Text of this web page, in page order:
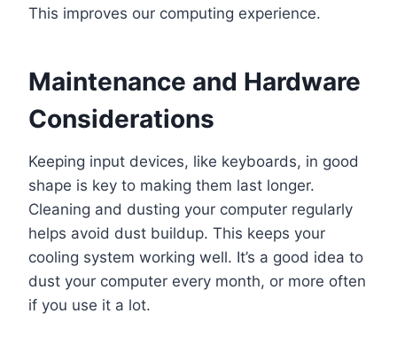
This improves our computing experience.
Maintenance and Hardware
Considerations
Keeping input devices, like keyboards, in good
shape is key to making them last longer.
Cleaning and dusting your computer regularly
helps avoid dust buildup. This keeps your
cooling system working well. It’s a good idea to
dust your computer every month, or more often
if you use it a lot.